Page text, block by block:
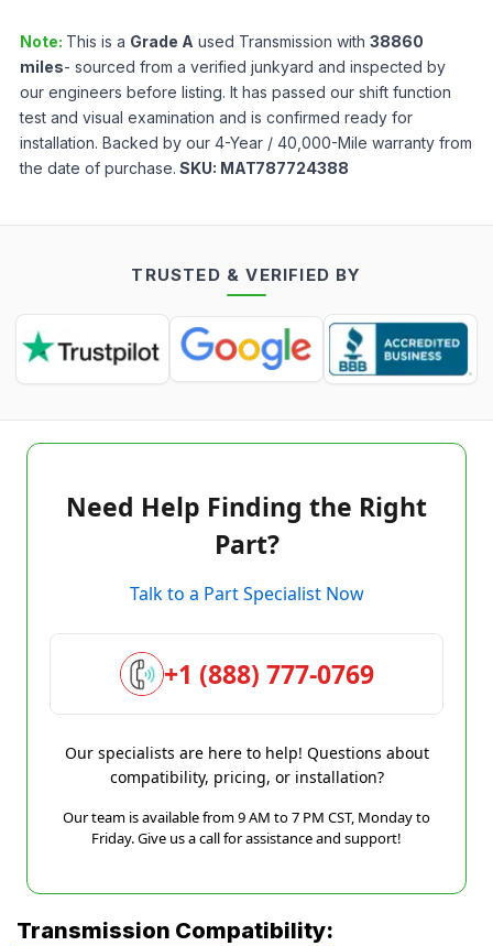
Note: This is a Grade A used Transmission with 38860
miles- sourced from a verified junkyard and inspected by
our engineers before listing. It has passed our shift function
test and visual examination and is confirmed ready for
installation. Backed by our 4-Year / 40,000-Mile warranty from
the date of purchase. SKU: MAT787724388
TRUSTED & VERIFIED BY
Need Help Finding the Right
Part?
Talk to a Part Specialist Now
+1 (888) 777-0769
Our specialists are here to help! Questions about
compatibility, pricing, or installation?
Our team is available from 9 AM to 7 PM CST, Monday to
Friday. Give us a call for assistance and support!
Transmission Compatibility: